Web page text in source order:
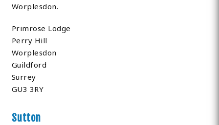
Worplesdon.
Primrose Lodge
Perry Hill
Worplesdon
Guildford
Surrey
GU3 3RY
Sutton